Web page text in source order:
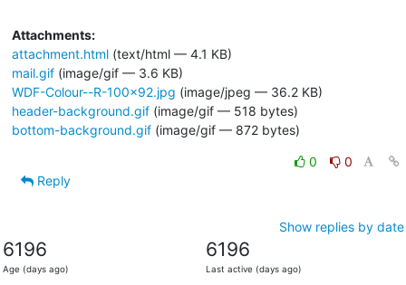
Attachments:
attachment.html(text/html — 4.1 KB)
mail.gif(image/gif — 3.6 KB)
WDF-Colour--R-100x92.jpg (image/jpeg — 36.2 KB)
header-background.gif(image/gif — 518 bytes)
bottom-background.gif(image/gif — 872 bytes)
0
0
Reply
Show replies by date
6196
Age (days ago)
6196
Last active (days ago)